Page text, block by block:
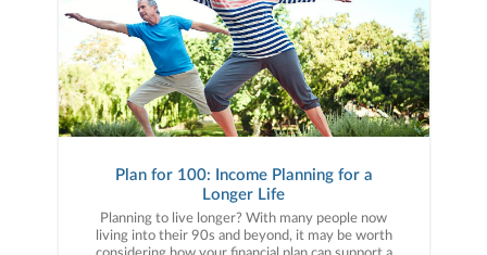
Plan for 100: Income Planning for a
Longer Life
Planning to live longer? With many people now
living into their 90s and beyond, it may be worth